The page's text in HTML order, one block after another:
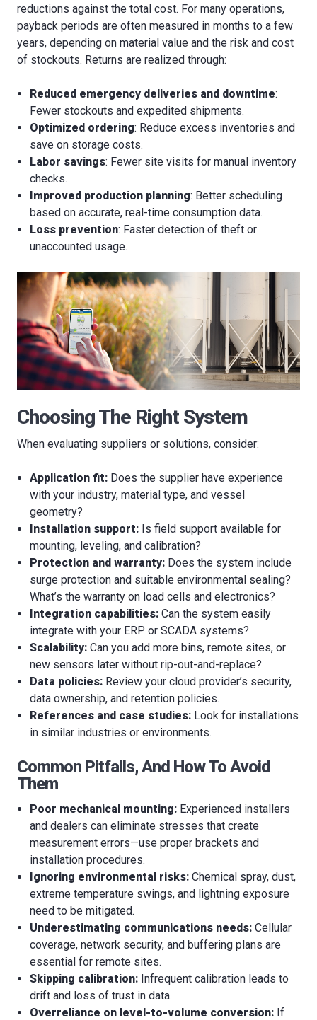
reductions against the total cost. For many operations,
payback periods are often measured in months to a few
years, depending on material value and the risk and cost
of stockouts. Returns are realized through:
Reduced emergency deliveries and downtime:
Fewer stockouts and expedited shipments.
Optimized ordering: Reduce excess inventories and
save on storage costs.
Labor savings: Fewer site visits for manual inventory
checks.
Improved production planning: Better scheduling
based on accurate, real-time consumption data.
Loss prevention: Faster detection of theft or
unaccounted usage.
Choosing The Right System
When evaluating suppliers or solutions, consider:
Application fit: Does the supplier have experience
with your industry, material type, and vessel
geometry?
Installation support: Is field support available for
mounting, leveling, and calibration?
Protection and warranty: Does the system include
surge protection and suitable environmental sealing?
What’s the warranty on load cells and electronics?
Integration capabilities: Can the system easily
integrate with your ERP or SCADA systems?
Scalability: Can you add more bins, remote sites, or
new sensors later without rip-out-and-replace?
Data policies: Review your cloud provider’s security,
data ownership, and retention policies.
References and case studies: Look for installations
in similar industries or environments.
Common Pitfalls, And How To Avoid
Them
Poor mechanical mounting: Experienced installers
and dealers can eliminate stresses that create
measurement errors—use proper brackets and
installation procedures.
Ignoring environmental risks: Chemical spray, dust,
extreme temperature swings, and lightning exposure
need to be mitigated.
Underestimating communications needs: Cellular
coverage, network security, and buffering plans are
essential for remote sites.
Skipping calibration: Infrequent calibration leads to
drift and loss of trust in data.
Overreliance on level-to-volume conversion: If